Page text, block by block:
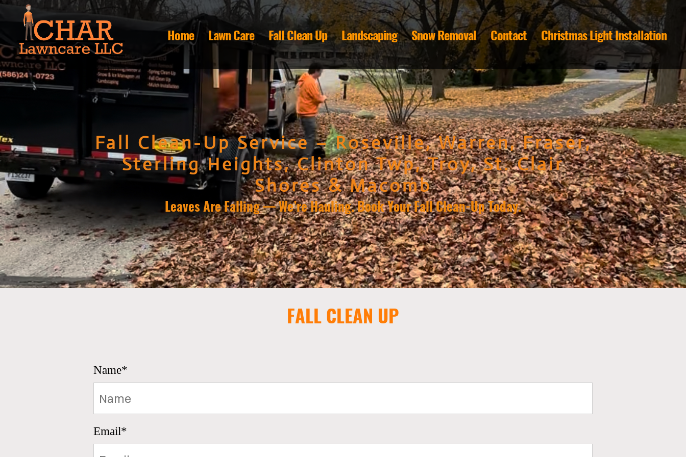
Home Lawn Care Fall Clean Up Landscaping Snow Removal Contact Christmas Light Installation
Fall Clean-Up Service – Roseville, Warren, Fraser,
Sterling Heights, Clinton Twp, Troy, St. Clair
Shores & Macomb
Leaves Are Falling — We’re Hauling. Book Your Fall Clean-Up Today.
FALL CLEAN UP
Name*
Email*